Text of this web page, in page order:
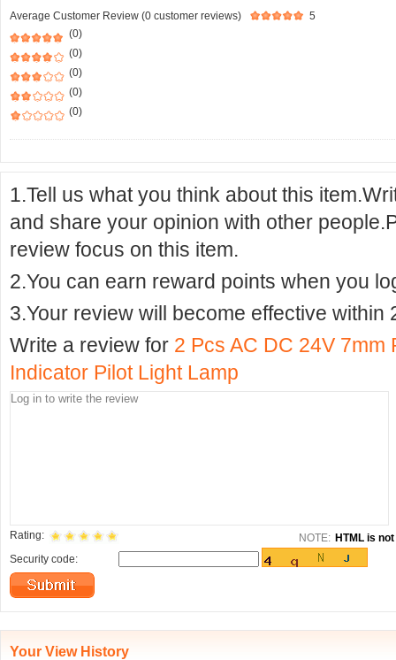
Average Customer Review (0 customer reviews)
5
(0)
(0)
(0)
(0)
(0)
1.Tell us what you think about this
and share your opinion with other
review focus on this item.
2.You can earn reward points when you
3.Your review will become effective within
Write a review for 2 Pcs AC DC 24V 7mm
Indicator Pilot Light Lamp
Rating: NOTE: HTML is
Security code:
Your View History